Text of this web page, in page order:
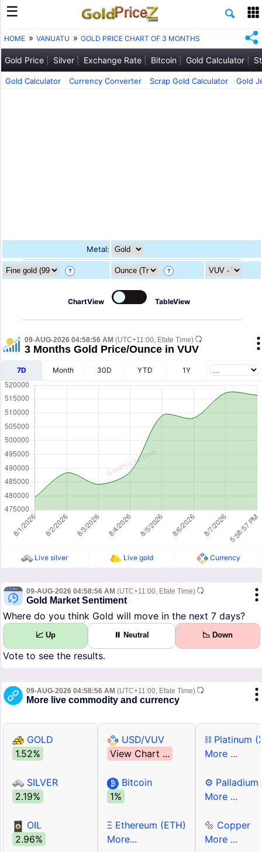
HOME VANUATU GOLD PRICE CHART OF 3 MONTHS
Gold Price Silver Exchange Rate Bitcoin Gold Calculator
Gold Calculator Currency Converter Scrap Gold Calculator Gold
Metal:
? ?
ChartView TableView
09-AUG-2026 04:58:56 AM (UTC+11:00, Efate Time)
3 Months Gold Price/Ounce in VUV
7D Month 30D YTD 1Y
Live silver Live gold Currency
09-AUG-2026 04:58:56 AM (UTC+11:00, Efate Time)
Gold Market Sentiment
Where do you think Gold will move in the next 7 days?
📈 Up ⏸ Neutral 📉 Down
Vote to see the results.
09-AUG-2026 04:58:56 AM (UTC+11:00, Efate Time)
More live commodity and currency
GOLD
1.52%
SILVER
2.19%
OIL
2.96%
USD/VUV
View Chart ...
Bitcoin
1%
Ξ Ethereum (ETH)
More...
⛓ Platinum
More ...
⚙ Palladium
More ...
🔩 Copper
More ...